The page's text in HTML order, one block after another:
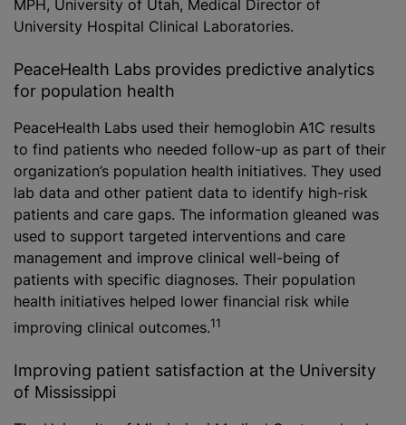
MPH, University of Utah, Medical Director of
University Hospital Clinical Laboratories.
PeaceHealth Labs provides predictive analytics
for population health
PeaceHealth Labs used their hemoglobin A1C results
to find patients who needed follow-up as part of their
organization’s population health initiatives. They used
lab data and other patient data to identify high-risk
patients and care gaps. The information gleaned was
used to support targeted interventions and care
management and improve clinical well-being of
patients with specific diagnoses. Their population
health initiatives helped lower financial risk while
improving clinical outcomes.11
Improving patient satisfaction at the University
of Mississippi